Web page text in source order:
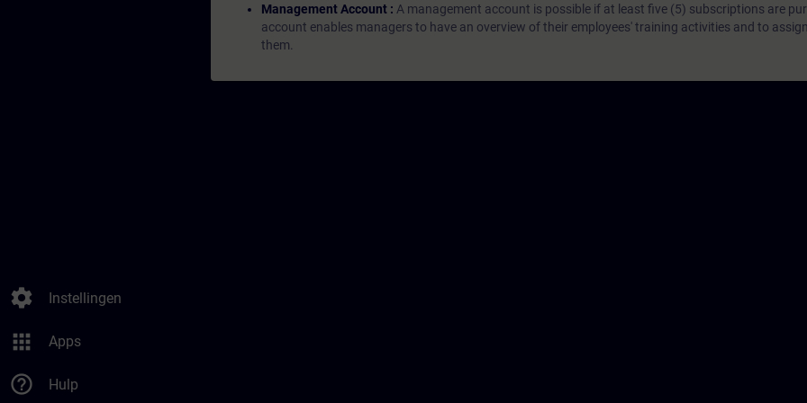
settings Instellingen
apps Apps
help_outline Hulp
Management Account : A management account is possible if at least five (5) subscriptions are
account enables managers to have an overview of their employees' training activities and to
them.